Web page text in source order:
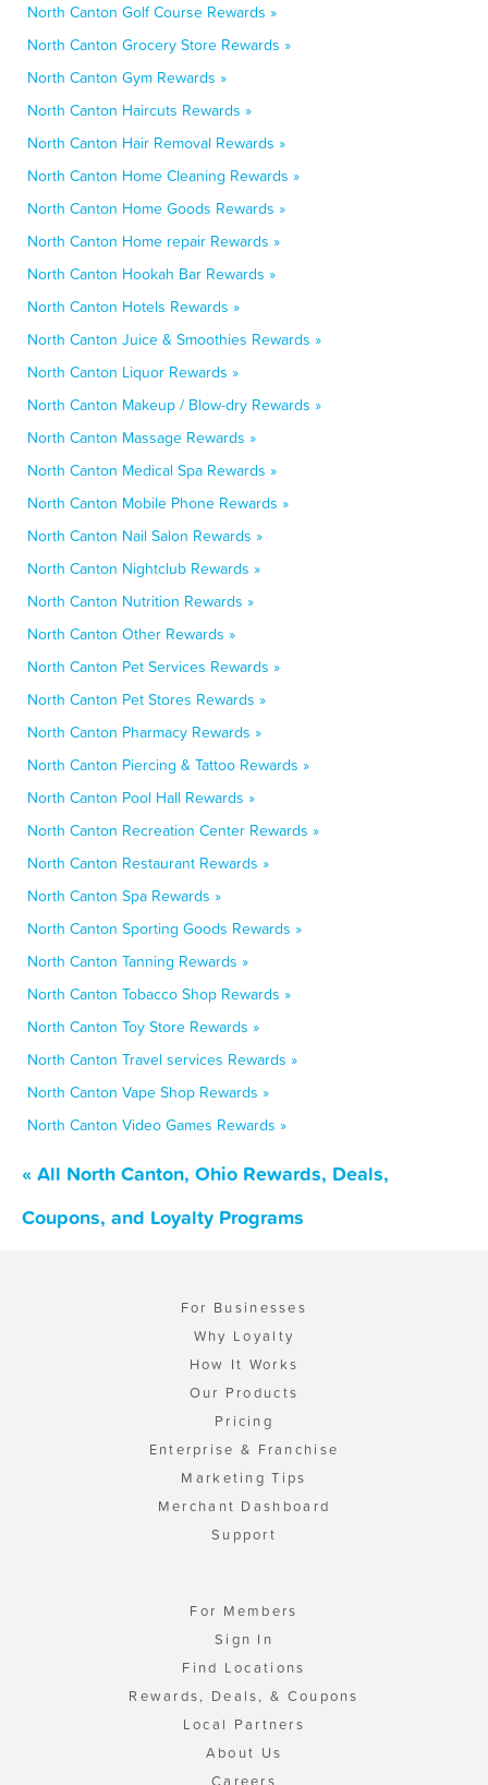
North Canton Golf Course Rewards »
North Canton Grocery Store Rewards »
North Canton Gym Rewards »
North Canton Haircuts Rewards »
North Canton Hair Removal Rewards »
North Canton Home Cleaning Rewards »
North Canton Home Goods Rewards »
North Canton Home repair Rewards »
North Canton Hookah Bar Rewards »
North Canton Hotels Rewards »
North Canton Juice & Smoothies Rewards »
North Canton Liquor Rewards »
North Canton Makeup / Blow-dry Rewards »
North Canton Massage Rewards »
North Canton Medical Spa Rewards »
North Canton Mobile Phone Rewards »
North Canton Nail Salon Rewards »
North Canton Nightclub Rewards »
North Canton Nutrition Rewards »
North Canton Other Rewards »
North Canton Pet Services Rewards »
North Canton Pet Stores Rewards »
North Canton Pharmacy Rewards »
North Canton Piercing & Tattoo Rewards »
North Canton Pool Hall Rewards »
North Canton Recreation Center Rewards »
North Canton Restaurant Rewards »
North Canton Spa Rewards »
North Canton Sporting Goods Rewards »
North Canton Tanning Rewards »
North Canton Tobacco Shop Rewards »
North Canton Toy Store Rewards »
North Canton Travel services Rewards »
North Canton Vape Shop Rewards »
North Canton Video Games Rewards »
« All North Canton, Ohio Rewards, Deals,
Coupons, and Loyalty Programs
For Businesses
Why Loyalty
How It Works
Our Products
Pricing
Enterprise & Franchise
Marketing Tips
Merchant Dashboard
Support
For Members
Sign In
Find Locations
Rewards, Deals, & Coupons
Local Partners
About Us